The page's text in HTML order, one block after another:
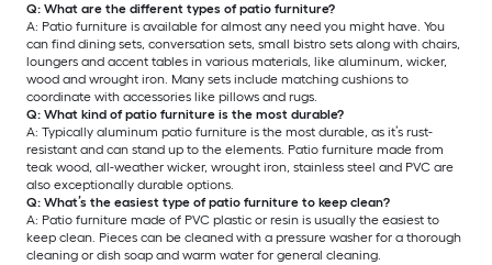
Q: What are the different types of patio furniture?
A: Patio furniture is available for almost any need you might have. You
can find dining sets, conversation sets, small bistro sets along with chairs,
loungers and accent tables in various materials, like aluminum, wicker,
wood and wrought iron. Many sets include matching cushions to
coordinate with accessories like pillows and rugs.
Q: What kind of patio furniture is the most durable?
A: Typically aluminum patio furniture is the most durable, as it’s rust-
resistant and can stand up to the elements. Patio furniture made from
teak wood, all-weather wicker, wrought iron, stainless steel and PVC are
also exceptionally durable options.
Q: What’s the easiest type of patio furniture to keep clean?
A: Patio furniture made of PVC plastic or resin is usually the easiest to
keep clean. Pieces can be cleaned with a pressure washer for a thorough
cleaning or dish soap and warm water for general cleaning.